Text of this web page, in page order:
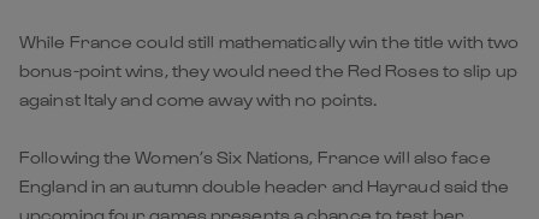
While France could still mathematically win the title with two
bonus-point wins, they would need the Red Roses to slip up
against Italy and come away with no points.
Following the Women’s Six Nations, France will also face
England in an autumn double header and Hayraud said the
upcoming four games presents a chance to test her